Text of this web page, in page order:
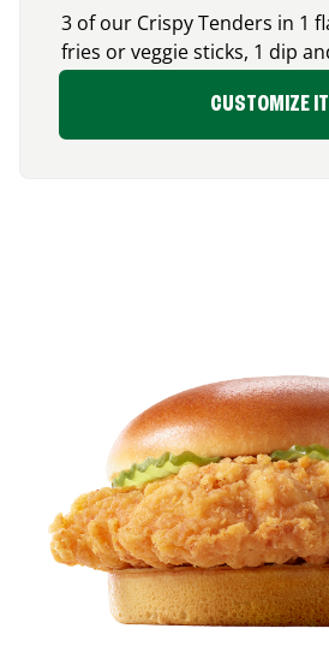
3 of our Crispy Tenders in 1
fries or veggie sticks, 1 dip
CUSTOMIZE IT